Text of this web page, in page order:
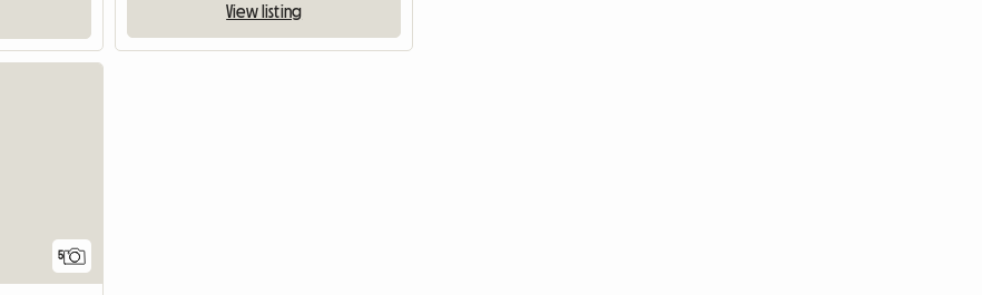
View listing
5